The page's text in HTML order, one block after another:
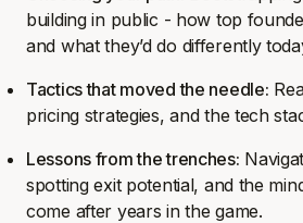
building in public - how top
and what they’d do differently
Tactics that moved the needle:
pricing strategies, and the tech
Lessons from the trenches:
spotting exit potential, and the
come after years in the game.